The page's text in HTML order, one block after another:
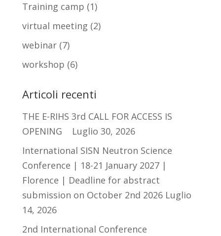
Training camp (1)
virtual meeting (2)
webinar(7)
workshop (6)
Articoli recenti
THE E-RIHS 3rd CALL FOR ACCESS IS
OPENING
Luglio 30, 2026
International SISN Neutron Science
Conference | 18-21 January 2027 |
Florence | Deadline for abstract
submission on October 2nd 2026 Luglio
14, 2026
2nd International Conference